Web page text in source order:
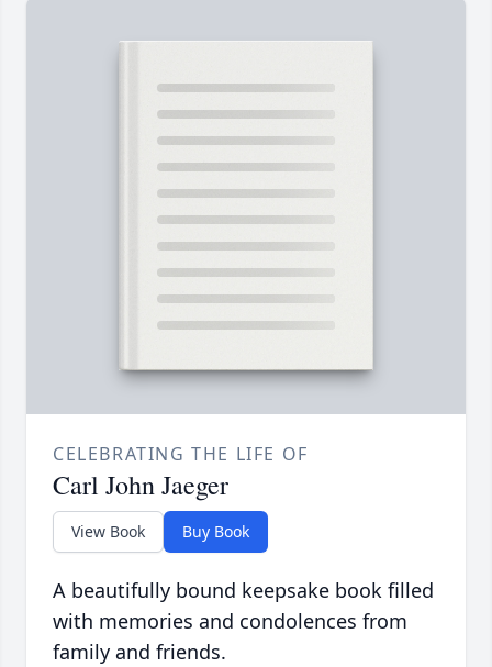
CELEBRATING THE LIFE OF
Carl John Jaeger
View Book Buy Book
A beautifully bound keepsake book filled
with memories and condolences from
family and friends.